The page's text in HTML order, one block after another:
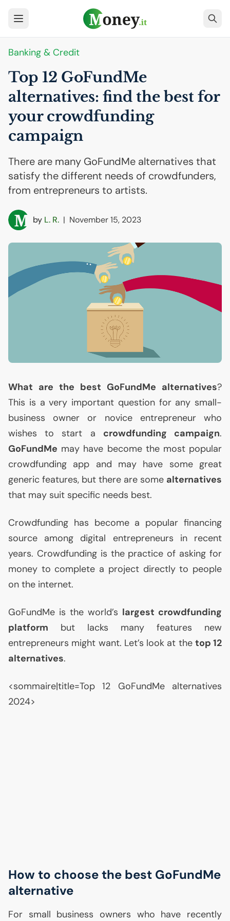
Banking & Credit
Top 12 GoFundMe
alternatives: find the best for
your crowdfunding
campaign
There are many GoFundMe alternatives that
satisfy the different needs of crowdfunders,
from entrepreneurs to artists.
by L. R. | November 15, 2023
What are the best GoFundMe alternatives?
This is a very important question for any small-
business owner or novice entrepreneur who
wishes to start a crowdfunding campaign.
GoFundMe may have become the most popular
crowdfunding app and may have some great
generic features, but there are some alternatives
that may suit specific needs best.
Crowdfunding has become a popular financing
source among digital entrepreneurs in recent
years. Crowdfunding is the practice of asking for
money to complete a project directly to people
on the internet.
GoFundMe is the world’s largest crowdfunding
platform but lacks many features new
entrepreneurs might want. Let’s look at the top 12
alternatives.
<sommaire|title=Top 12 GoFundMe alternatives
2024>
How to choose the best GoFundMe
alternative
For small business owners who have recently